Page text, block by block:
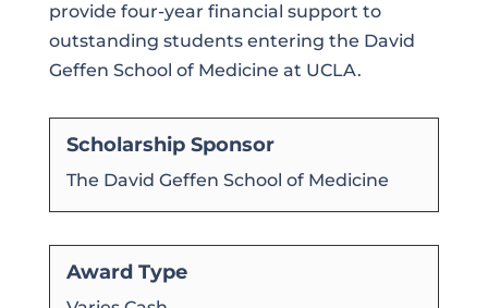
provide four-year financial support to
outstanding students entering the David
Geffen School of Medicine at UCLA.
Scholarship Sponsor
The David Geffen School of Medicine
Award Type